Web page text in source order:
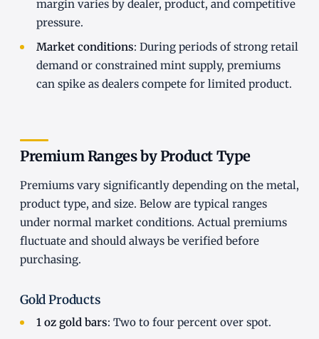
margin varies by dealer, product, and competitive
pressure.
Market conditions: During periods of strong retail
demand or constrained mint supply, premiums
can spike as dealers compete for limited product.
Premium Ranges by Product Type
Premiums vary significantly depending on the metal,
product type, and size. Below are typical ranges
under normal market conditions. Actual premiums
fluctuate and should always be verified before
purchasing.
Gold Products
1 oz gold bars: Two to four percent over spot.